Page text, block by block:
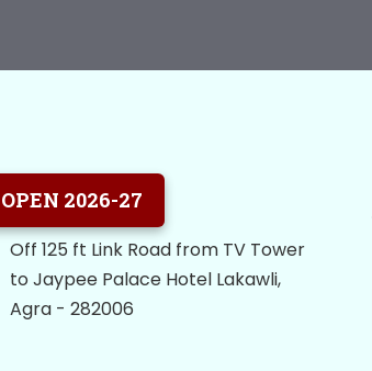
2026-27
Our School Location
Off 125 ft Link Road from TV Tower
to Jaypee Palace Hotel Lakawli,
Agra - 282006